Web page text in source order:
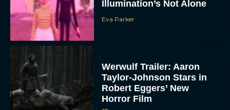
Illumination’s Not Alone
Eva Parker
Werwulf Trailer: Aaron
Taylor-Johnson Stars in
Robert Eggers’ New
Horror Film